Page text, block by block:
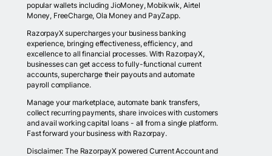
popular wallets including JioMoney, Mobikwik, Airtel
Money, FreeCharge, Ola Money and PayZapp.
RazorpayX supercharges your business banking
experience, bringing effectiveness, efficiency, and
excellence to all financial processes. With RazorpayX,
businesses can get access to fully-functional current
accounts, supercharge their payouts and automate
payroll compliance.
Manage your marketplace, automate bank transfers,
collect recurring payments, share invoices with customers
and avail working capital loans - all from a single platform.
Fast forward your business with Razorpay.
Disclaimer: The RazorpayX powered Current Account and